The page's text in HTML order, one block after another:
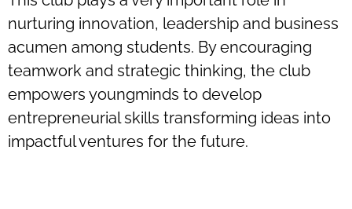
nurturing innovation, leadership and business
acumen among students. By encouraging
teamwork and strategic thinking, the club
empowers youngminds to develop
entrepreneurial skills transforming ideas into
impactful ventures for the future.